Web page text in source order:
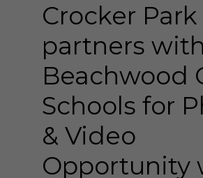
Crocker Park
partners with
Beachwood
Schools for
& Video
Opportunity